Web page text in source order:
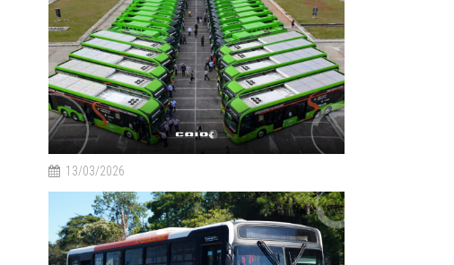
13/03/2026